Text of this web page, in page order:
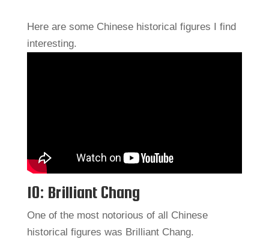
Here are some Chinese historical figures I find
interesting.
10: Brilliant Chang
One of the most notorious of all Chinese
historical figures was Brilliant Chang.